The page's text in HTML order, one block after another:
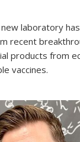
laboratory
recent
products from
vaccines.